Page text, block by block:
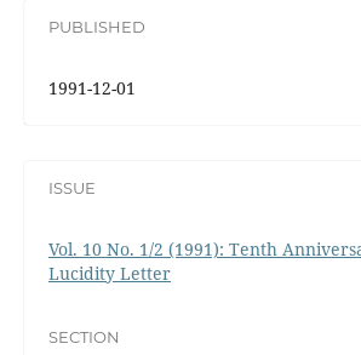
PUBLISHED
1991-12-01
ISSUE
Vol. 10 No. 1/2 (1991): Tenth
Lucidity Letter
SECTION